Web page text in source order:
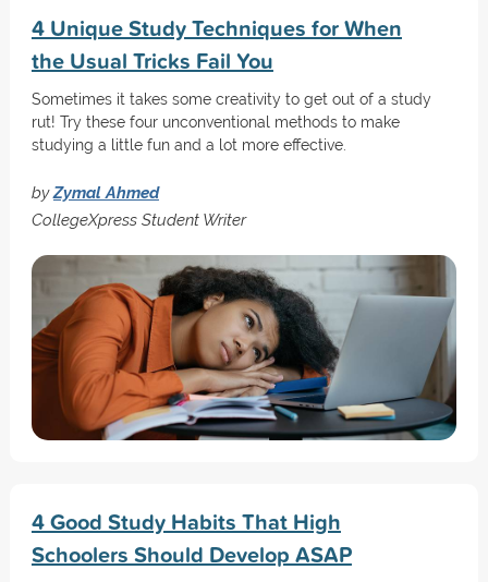
4 Unique Study Techniques for When
the Usual Tricks Fail You
Sometimes it takes some creativity to get out of a study
rut! Try these four unconventional methods to make
studying a little fun and a lot more effective.
byZymal Ahmed
CollegeXpress Student Writer
4 Good Study Habits That High
Schoolers Should Develop ASAP